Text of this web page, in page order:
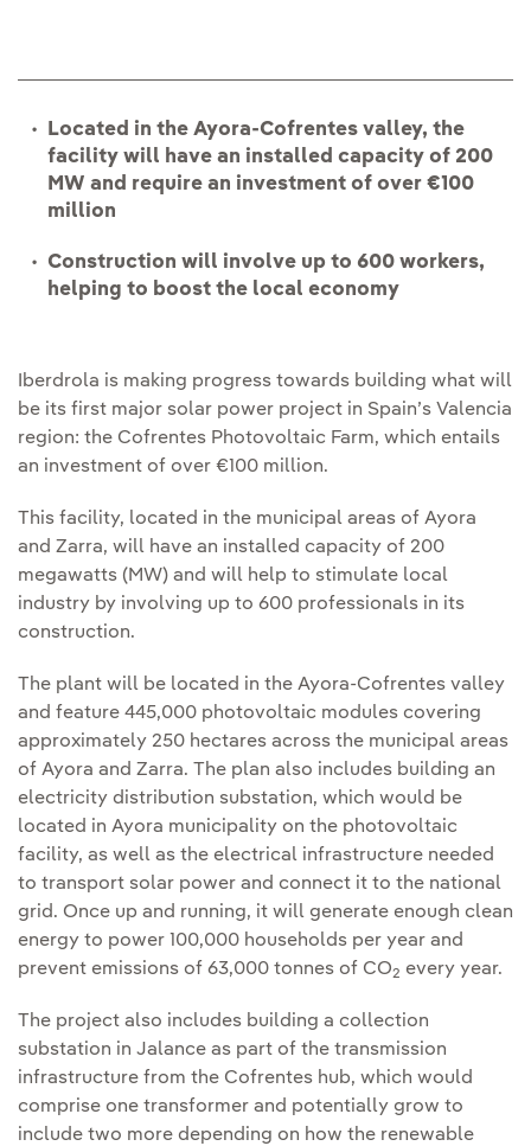
Located in the Ayora-Cofrentes valley, the
facility will have an installed capacity of 200
MW and require an investment of over €100
million
Construction will involve up to 600 workers,
helping to boost the local economy
Iberdrola is making progress towards building what will
be its first major solar power project in Spain’s Valencia
region: the Cofrentes Photovoltaic Farm, which entails
an investment of over €100 million.
This facility, located in the municipal areas of Ayora
and Zarra, will have an installed capacity of 200
megawatts (MW) and will help to stimulate local
industry by involving up to 600 professionals in its
construction.
The plant will be located in the Ayora-Cofrentes valley
and feature 445,000 photovoltaic modules covering
approximately 250 hectares across the municipal areas
of Ayora and Zarra. The plan also includes building an
electricity distribution substation, which would be
located in Ayora municipality on the photovoltaic
facility, as well as the electrical infrastructure needed
to transport solar power and connect it to the national
grid. Once up and running, it will generate enough clean
energy to power 100,000 households per year and
prevent emissions of 63,000 tonnes of CO2 every year.
The project also includes building a collection
substation in Jalance as part of the transmission
infrastructure from the Cofrentes hub, which would
comprise one transformer and potentially grow to
include two more depending on how the renewable